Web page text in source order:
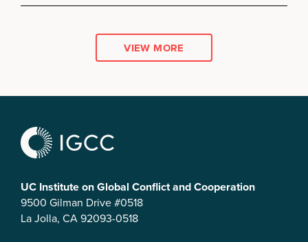
VIEW MORE
UC Institute on Global Conflict and Cooperation
9500 Gilman Drive #0518
La Jolla, CA 92093-0518